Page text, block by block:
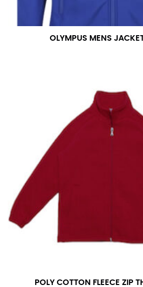
OLYMPUS MENS
POLY COTTON FLEECE ZIP